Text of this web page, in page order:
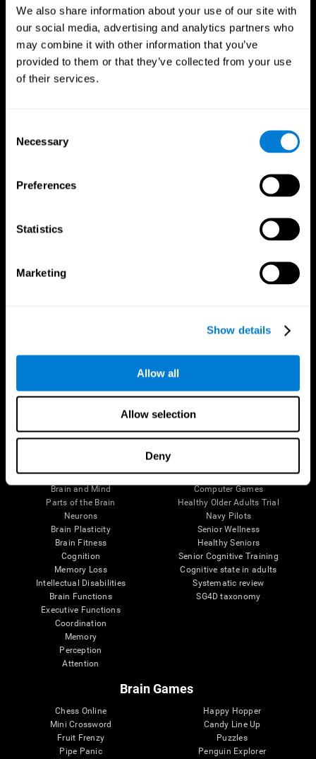
We also share information about your use of our site with
our social media, advertising and analytics partners who
may combine it with other information that you’ve
provided to them or that they’ve collected from your use
of their services.
Selection
Necessary
Preferences
Statistics
Marketing
Show details
Allow all
Allow selection
Deny
The Human Brain
Brain and Mind
Parts of the Brain
Neurons
Brain Plasticity
Brain Fitness
Cognition
Memory Loss
Intellectual Disabilities
Brain Functions
Executive Functions
Coordination
Memory
Perception
Attention
Digital Therapeutics Validation
Computer Games
Healthy Older Adults Trial
Navy Pilots
Senior Wellness
Healthy Seniors
Senior Cognitive Training
Cognitive state in adults
Systematic review
SG4D taxonomy
Brain Games
Chess Online
Mini Crossword
Fruit Frenzy
Pipe Panic
Happy Hopper
Candy Line Up
Puzzles
Penguin Explorer